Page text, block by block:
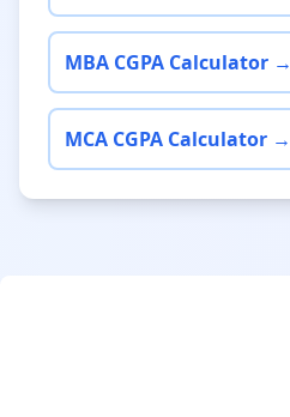
MBA CGPA Calculator →
MCA CGPA Calculator →